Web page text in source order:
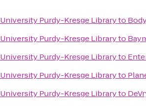
Purdy-Kresge Libraryto
Purdy-Kresge Libraryto
Purdy-Kresge Libraryto
Purdy-Kresge Libraryto
Purdy-Kresge Libraryto